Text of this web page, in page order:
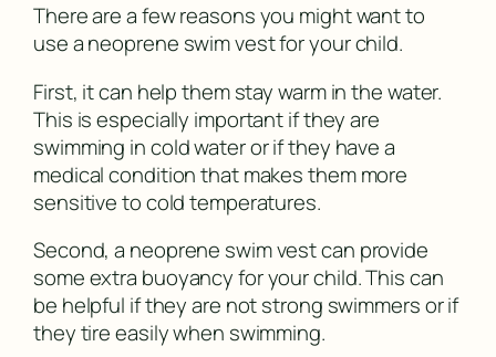
There are a few reasons you might want to
use a neoprene swim vest for your child.
First, it can help them stay warm in the water.
This is especially important if they are
swimming in cold water or if they have a
medical condition that makes them more
sensitive to cold temperatures.
Second, a neoprene swim vest can provide
some extra buoyancy for your child. This can
be helpful if they are not strong swimmers or if
they tire easily when swimming.